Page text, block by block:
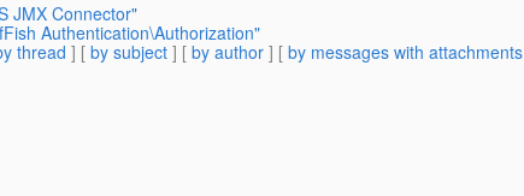
JMX Connector"
Authentication\Authorization"
thread ] [ by subject ] [ by author ] [ by messages with attachments